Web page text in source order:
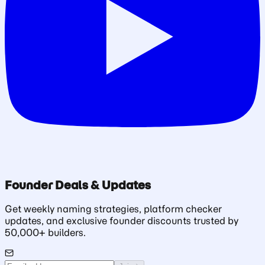
Founder Deals & Updates
Get weekly naming strategies, platform checker
updates, and exclusive founder discounts trusted by
50,000+ builders.